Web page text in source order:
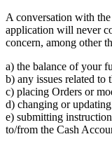
A conversation with
application will never
concern, among other
a) the balance of your
b) any issues related to
c) placing Orders or
d) changing or
e) submitting
to/from the Cash